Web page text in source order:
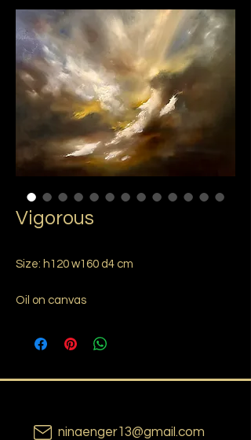
Vigorous
Size: h120 w160 d4 cm
Oil on canvas
ninaenger13@gmail.com